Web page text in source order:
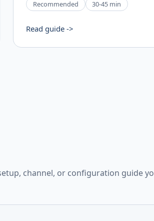
Recommended 30-45 min
Read guide ->
channel, or configuration guide